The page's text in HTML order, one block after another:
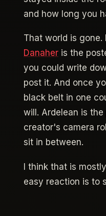
and how long you
That world is
Danaher is the
you could write
post it. And once
black belt in one
will. Ardelean is
creator's camera
sit in between.
I think that is
easy reaction is to